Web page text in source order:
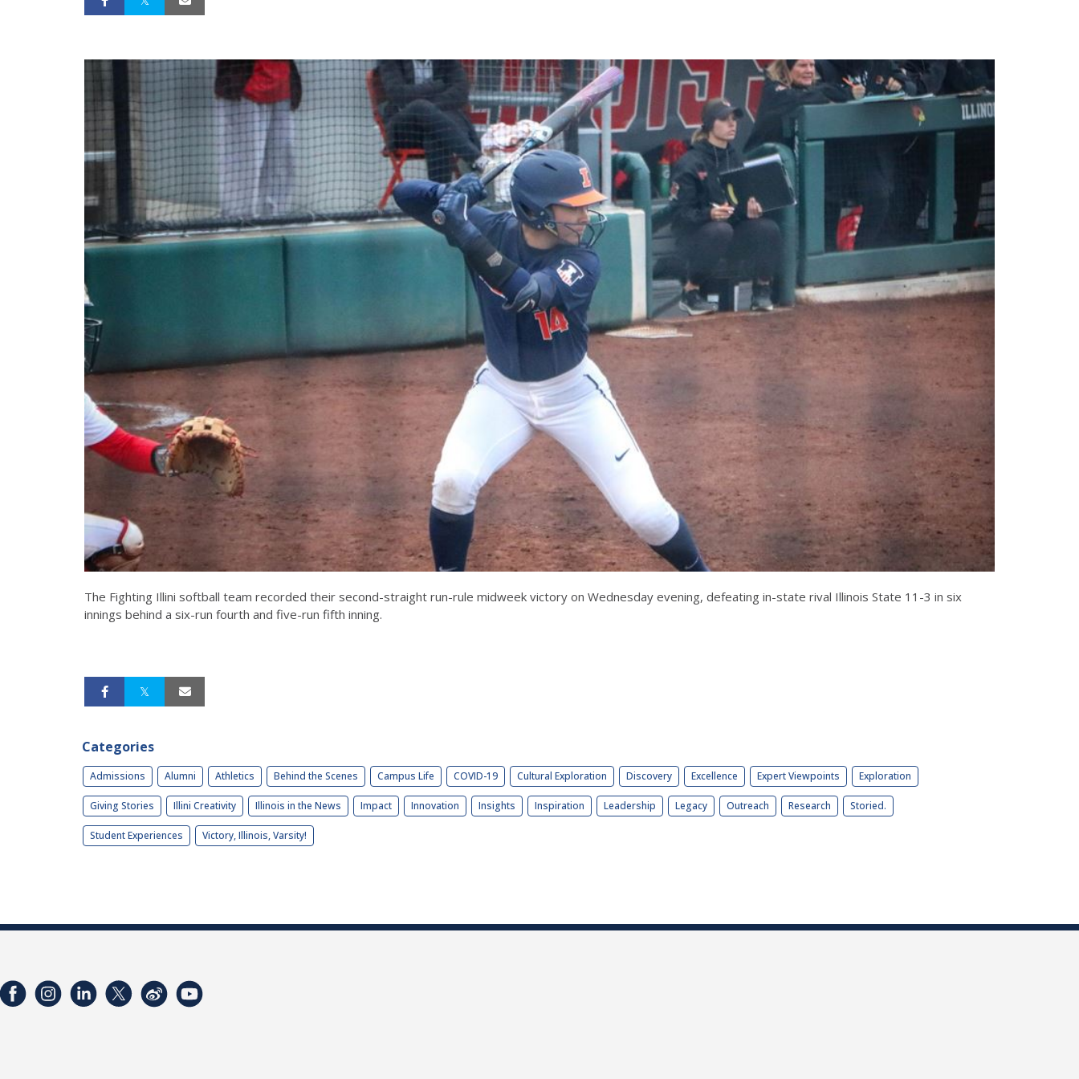
The Fighting Illini softball team recorded their second-straight run-rule midweek victory on Wednesday evening, defeating in-state rival Illinois State 11-3 in six
innings behind a six-run fourth and five-run fifth inning.
Categories
Admissions Alumni Athletics Behind the Scenes Campus Life COVID-19 Cultural Exploration Discovery Excellence Expert Viewpoints Exploration
Giving Stories Illini Creativity Illinois in the News Impact Innovation Insights Inspiration Leadership Legacy Outreach Research Storied.
Student Experiences Victory, Illinois, Varsity!